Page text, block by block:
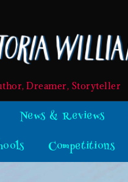
Dreamer, Storyteller
News & Reviews
Competitions